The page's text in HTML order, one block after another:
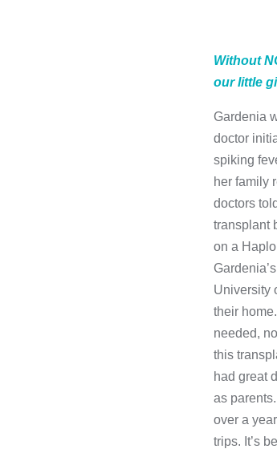
Without
our little
Gardenia
doctor
spiking
her family
doctors
transplant
on a
University
their
needed,
this
had great
as
over a
trips. It’s